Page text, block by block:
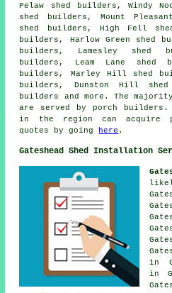
Pelaw shed builders, Windy
shed builders, Mount
shed builders, High Fell
builders, Harlow Green shed
builders, Lamesley shed
builders, Leam Lane shed
builders, Marley Hill shed
builders, Dunston Hill
builders and more. The
are served by porch builders.
in the region can acquire
quotes by going
here .
Gateshead Shed Installation
in
in